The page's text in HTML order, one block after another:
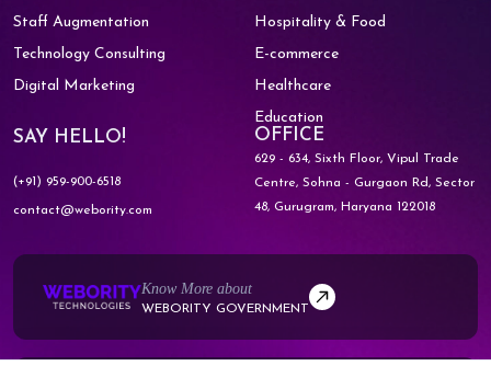
Staff Augmentation
Technology Consulting
Digital Marketing
Hospitality & Food
E-commerce
Healthcare
Education
SAY HELLO!
(+91) 959-900-6518
contact@webority.com
OFFICE
629 - 634, Sixth Floor, Vipul Trade
Centre,Sohna - Gurgaon Rd, Sector
48,Gurugram, Haryana 122018
Know More about
WEBORITY GOVERNMENT